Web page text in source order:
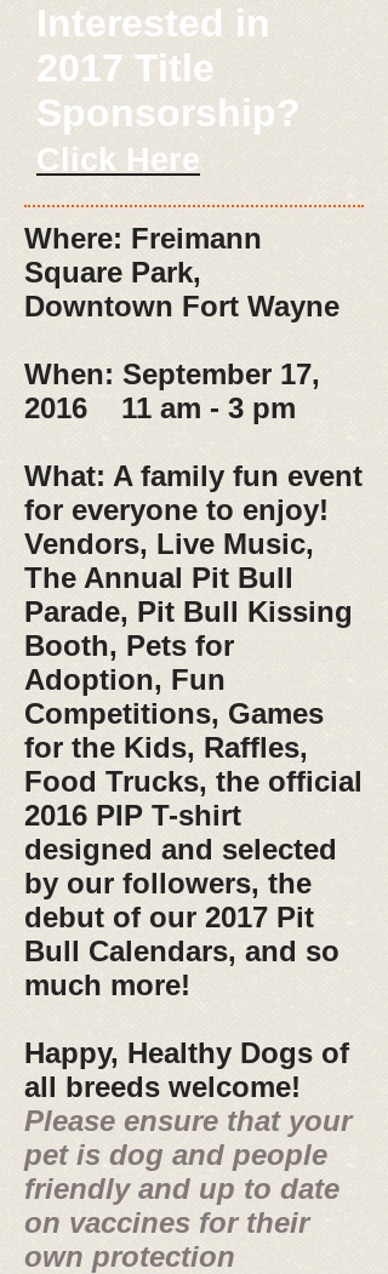
Interested in
2017 Title
Sponsorship?
Click Here
Where: Freimann
Square Park,
Downtown Fort Wayne
When: September 17,
2016 11 am - 3 pm
What: A family fun event
for everyone to enjoy!
Vendors, Live Music,
The Annual Pit Bull
Parade, Pit Bull Kissing
Booth, Pets for
Adoption, Fun
Competitions, Games
for the Kids, Raffles,
Food Trucks, the official
2016 PIP T-shirt
designed and selected
by our followers, the
debut of our 2017 Pit
Bull Calendars, and so
much more!
Happy, Healthy Dogs of
all breeds welcome!
Please ensure that your
pet is dog and people
friendly and up to date
on vaccines for their
own protection